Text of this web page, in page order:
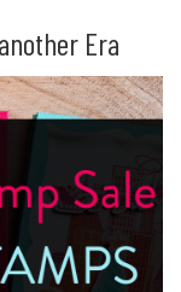
Era